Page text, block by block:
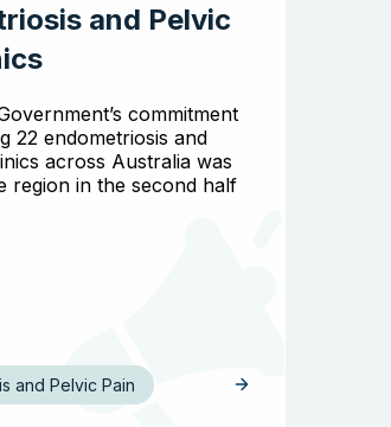
and Pelvic
commitment
22 endometriosis and
across Australia was
region in the second half
and Pelvic Pain